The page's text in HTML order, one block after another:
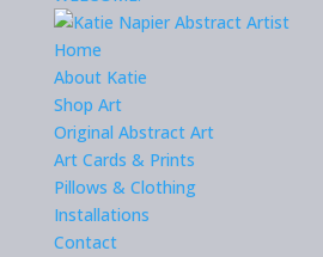
Home
About Katie
Shop Art
Original Abstract Art
Art Cards & Prints
Pillows & Clothing
Installations
Contact